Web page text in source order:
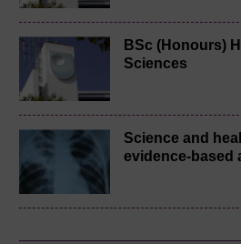
BSc (Honours)
Sciences
Science and
evidence-based